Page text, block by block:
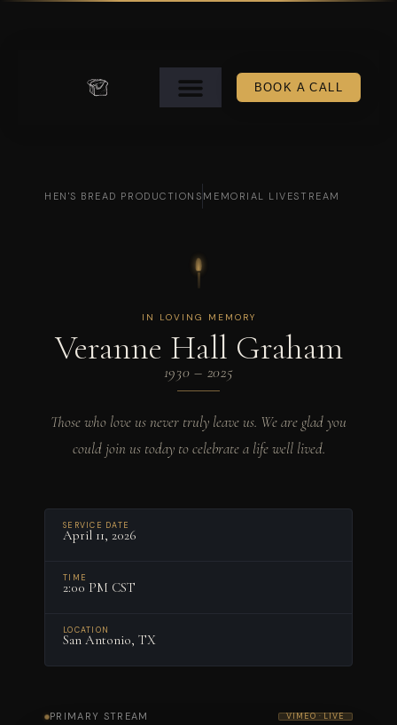
BOOK A CALL
HEN'S BREAD PRODUCTIONS MEMORIAL LIVESTREAM
IN LOVING MEMORY
Veranne Hall Graham
1930 – 2025
Those who love us never truly leave us. We are glad you
could join us today to celebrate a life well lived.
SERVICE DATE
April 11, 2026
TIME
2:00 PM CST
LOCATION
San Antonio, TX
PRIMARY STREAM VIMEO · LIVE